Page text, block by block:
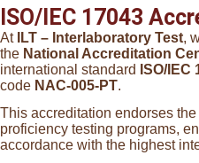
ISO/IEC 17043
At ILT – Interlaboratory Test,
the National Accreditation
international standard ISO/IEC
code NAC-005-PT.
This accreditation endorses
proficiency testing programs,
accordance with the highest